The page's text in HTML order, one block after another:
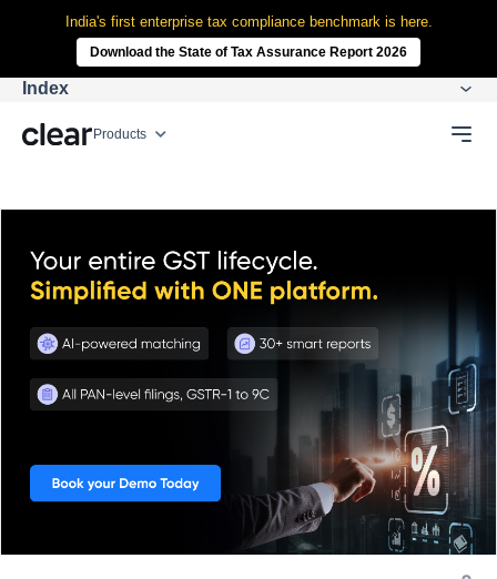
India's first enterprise tax compliance benchmark is here.
Download the State of Tax Assurance Report 2026
Products
Index